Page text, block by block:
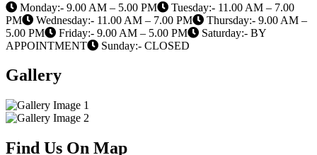
Monday:- 9.00 AM – 5.00 PM
Tuesday:- 11.00 AM – 7.00
PM
Wednesday:- 11.00 AM – 7.00 PM
Thursday:- 9.00 AM –
5.00 PM
Friday:- 9.00 AM – 5.00 PM
Saturday:- BY
APPOINTMENT
Sunday:- CLOSED
Gallery
Find Us On Map